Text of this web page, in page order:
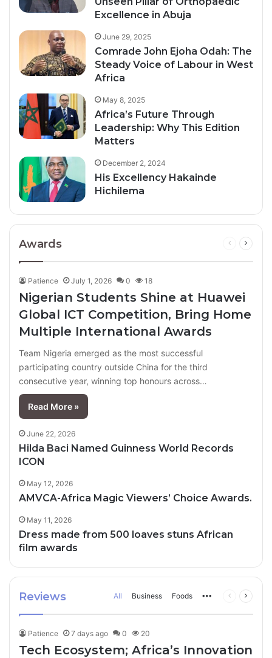
Excellence in Abuja
June 29, 2025
Comrade John Ejoha Odah: The
Steady Voice of Labour in West
Africa
May 8, 2025
Africa’s Future Through
Leadership: Why This Edition
Matters
December 2, 2024
His Excellency Hakainde
Hichilema
Awards
Previous
Patience July 1, 2026 0 18
Nigerian Students Shine at Huawei
Global ICT Competition, Bring Home
Multiple International Awards
Team Nigeria emerged as the most successful
participating country outside China for the third
consecutive year, winning top honours across…
Read More »
June 22, 2026
Hilda Baci Named Guinness World Records
ICON
May 12, 2026
AMVCA-Africa Magic Viewers’ Choice Awards.
May 11, 2026
Dress made from 500 loaves stuns African
film awards
Reviews All Business Foods More Previous
Patience 7 days ago 0 20
Tech Ecosystem; Africa’s Innovation